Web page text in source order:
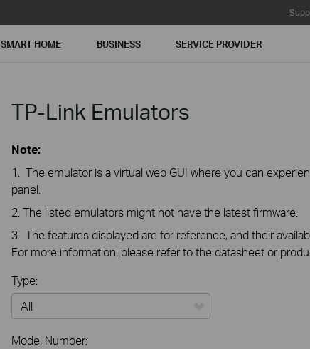
SMART HOME BUSINESS SERVICE PROVIDER
TP-Link Emulators
Note:
1. The emulator is a virtual web GUI where you can
panel.
2. The listed emulators might not have the latest firmware.
3. The features displayed are for reference, and their
For more information, please refer to the datasheet or
Type:
Model Number: